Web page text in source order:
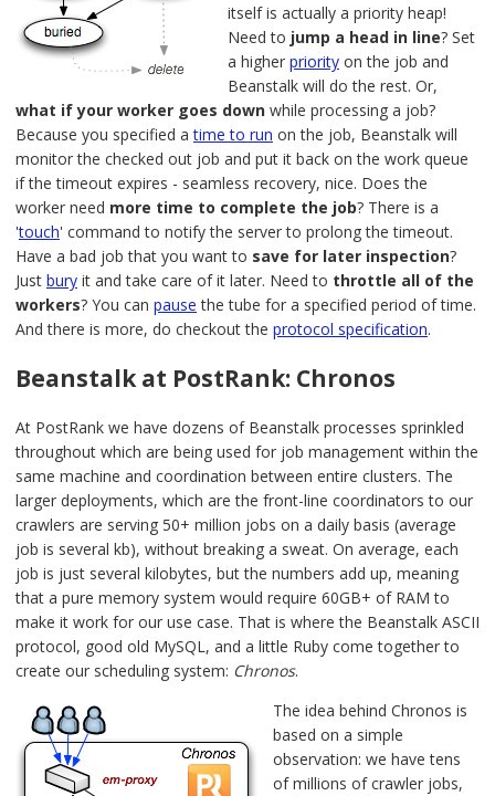
itself is actually a priority heap!
Need to jump a head in line? Set
a higher priority on the job and
Beanstalk will do the rest. Or,
what if your worker goes down while processing a job?
Because you specified atime to run on the job, Beanstalk will
monitor the checked out job and put it back on the work queue
if the timeout expires - seamless recovery, nice. Does the
worker need more time to complete the job? There is a
'touch' command to notify the server to prolong the timeout.
Have a bad job that you want to save for later inspection?
Just bury it and take care of it later. Need to throttle all of the
workers? You can pause the tube for a specified period of time.
And there is more, do checkout the protocol specification.
Beanstalk at PostRank: Chronos
At PostRank we have dozens of Beanstalk processes sprinkled
throughout which are being used for job management within the
same machine and coordination between entire clusters. The
larger deployments, which are the front-line coordinators to our
crawlers are serving 50+ million jobs on a daily basis (average
job is several kb), without breaking a sweat. On average, each
job is just several kilobytes, but the numbers add up, meaning
that a pure memory system would require 60GB+ of RAM to
make it work for our use case. That is where the Beanstalk ASCII
protocol, good old MySQL, and a little Ruby come together to
create our scheduling system: Chronos.
The idea behind Chronos is
based on a simple
observation: we have tens
of millions of crawler jobs,